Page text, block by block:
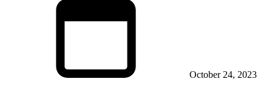
October 24, 2023